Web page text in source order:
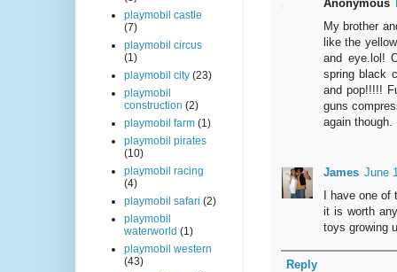
Anonymous
My brother
like the
and eye.lol!
spring black
and pop!!!!!
guns
again though.
James June
I have one
it is worth
toys growing
Reply
playmobil castle
(7)
playmobil circus
(1)
playmobil city (23)
playmobil
construction (2)
playmobil farm (1)
playmobil pirates
(10)
playmobil racing
(4)
playmobil safari (2)
playmobil
waterworld (1)
playmobil western
(43)